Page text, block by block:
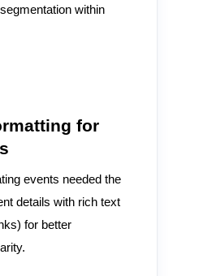
within
for
events needed the
details with rich text
for better